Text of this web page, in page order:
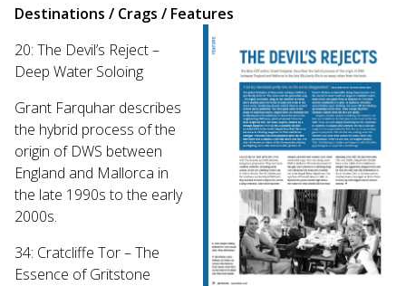
Destinations / Crags / Features
20: The Devil’s Reject –
Deep Water Soloing
Grant Farquhar describes
the hybrid process of the
origin of DWS between
England and Mallorca in
the late 1990s to the early
2000s.
34: Cratcliffe Tor – The
Essence of Gritstone